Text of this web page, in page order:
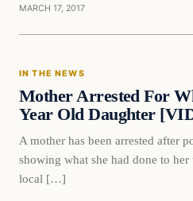
MARCH 17, 2017
In The News
IN THE NEWS
Mother Arrested For
Year Old Daughter
A mother has been arrested after
showing what she had done to
local […]